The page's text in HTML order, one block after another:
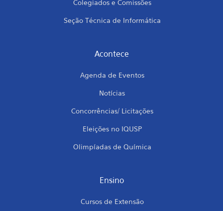
Colegiados e Comissões
Seção Técnica de Informática
Acontece
Agenda de Eventos
Notícias
Concorrências/ Licitações
Eleições no IQUSP
Olimpíadas de Química
Ensino
Cursos de Extensão